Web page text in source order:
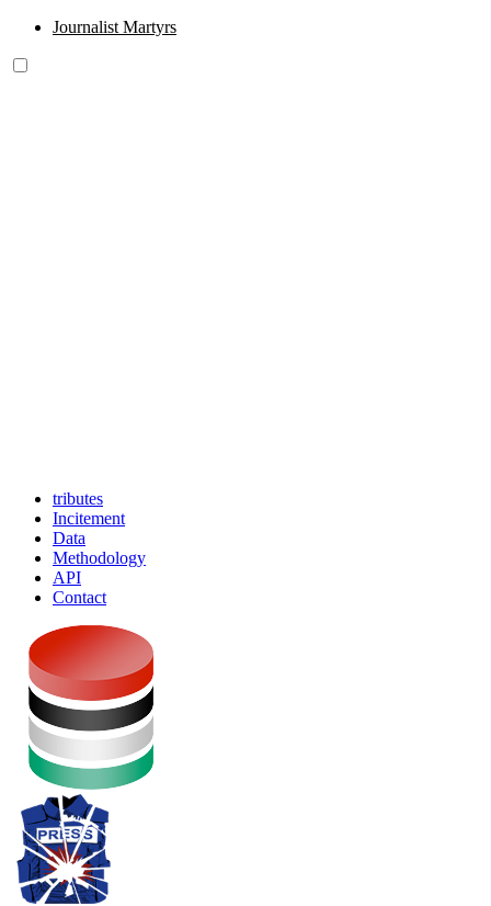
Journalist Martyrs
tributes
Incitement
Data
Methodology
API
Contact